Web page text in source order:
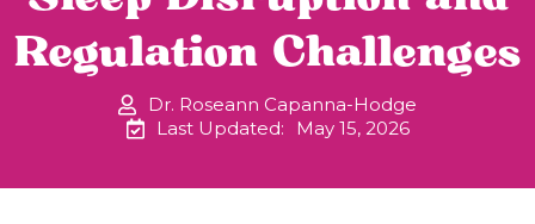
Regulation Challenges
Dr. Roseann Capanna-Hodge
Last Updated:
May 15, 2026